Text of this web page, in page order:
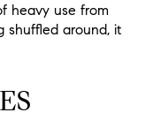
heavy use from
shuffled around, it